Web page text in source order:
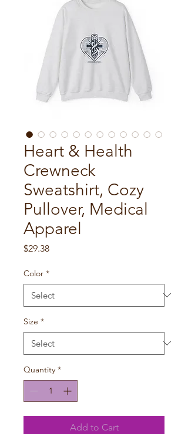
Heart & Health
Crewneck
Sweatshirt, Cozy
Pullover, Medical
Apparel
$29.38Price
Color *
Size *
Quantity *
Add to Cart